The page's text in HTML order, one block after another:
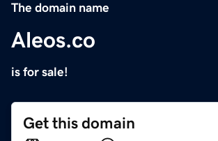
The domain name
Aleos.co
is for sale!
Get this domain